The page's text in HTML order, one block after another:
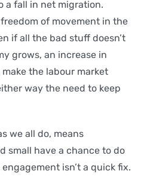
a fall in net migration.
of movement in the
if all the bad stuff doesn’t
grows, an increase in
the labour market
way the need to keep
we all do, means
small have a chance to do
isn’t a quick fix.